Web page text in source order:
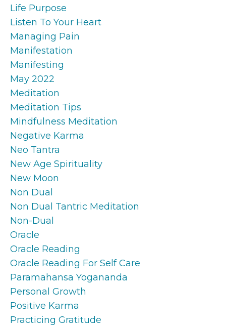
Life Purpose
Listen To Your Heart
Managing Pain
Manifestation
Manifesting
May 2022
Meditation
Meditation Tips
Mindfulness Meditation
Negative Karma
Neo Tantra
New Age Spirituality
New Moon
Non Dual
Non Dual Tantric Meditation
Non-Dual
Oracle
Oracle Reading
Oracle Reading For Self Care
Paramahansa Yogananda
Personal Growth
Positive Karma
Practicing Gratitude